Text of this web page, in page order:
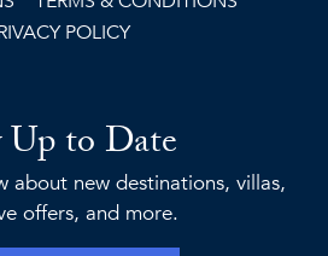
POLICY
Up to Date
about new destinations, villas,
offers, and more.